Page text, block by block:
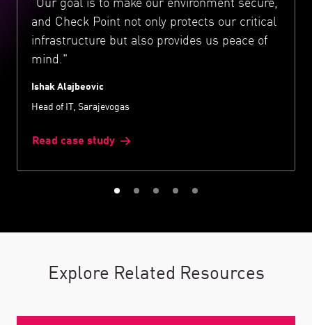
and Check Point not only protects our critical
infrastructure but also provides us peace of
mind."
Ishak Alajbeovic
Head of IT, Sarajevogas
Read case study
Explore Related Resources